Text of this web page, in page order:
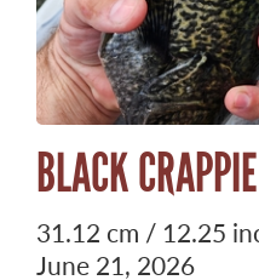
BLACK CRAPPIE